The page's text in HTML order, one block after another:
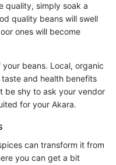
quality, simply soak a
quality beans will swell
ones will become
your beans. Local, organic
and health benefits
be shy to ask your vendor
for your Akara.
can transform it from
you can get a bit